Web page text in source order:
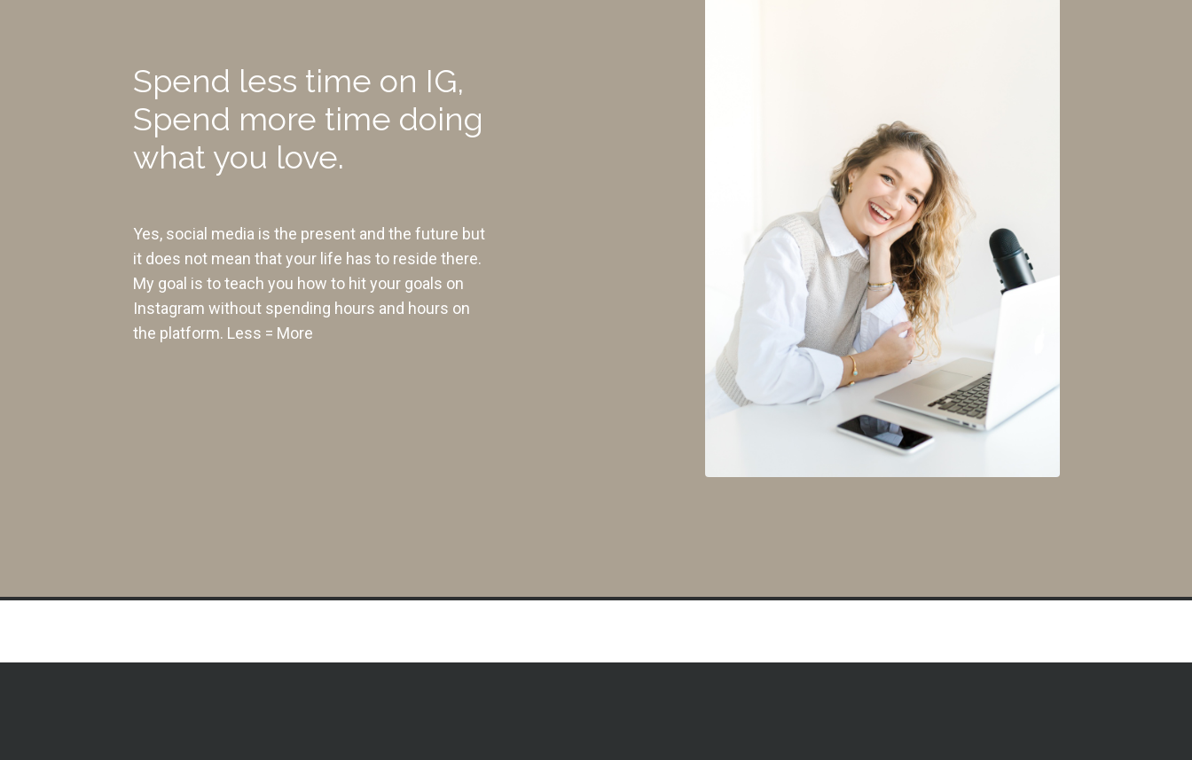
Spend less time on IG,
Spend more time doing
what you love.
Yes, social media is the present and the future but
it does not mean that your life has to reside there.
My goal is to teach you how to hit your goals on
Instagram without spending hours and hours on
the platform. Less = More